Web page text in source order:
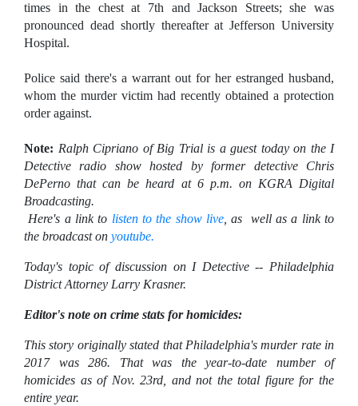
times in the chest at 7th and Jackson Streets; she was
pronounced dead shortly thereafter at Jefferson University
Hospital.
Police said there's a warrant out for her estranged husband,
whom the murder victim had recently obtained a protection
order against.
Note: Ralph Cipriano of Big Trial is a guest today on the I
Detective radio show hosted by former detective Chris
DePerno that can be heard at 6 p.m. on KGRA Digital
Broadcasting.
Here's a link to listen to the show live, as well as a link to
the broadcast on youtube.
Today's topic of discussion on I Detective -- Philadelphia
District Attorney Larry Krasner.
Editor's note on crime stats for homicides:
This story originally stated that Philadelphia's murder rate in
2017 was 286. That was the year-to-date number of
homicides as of Nov. 23rd, and not the total figure for the
entire year.